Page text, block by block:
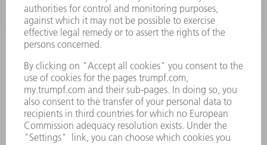
COMPANY PROFILE
MANAGEMENT BOARD
ANNUAL REPORT
COMPANY PRINCIPLES
WHISTLEBLOWER SYSTEM
SECURITY
PRESS RELEASES
MAGAZINE
SUSTAINABILITY
CLIMATE ACTION & ENVIRONMENTAL PROTECTION
SOCIAL ISSUES & COMMUNITY